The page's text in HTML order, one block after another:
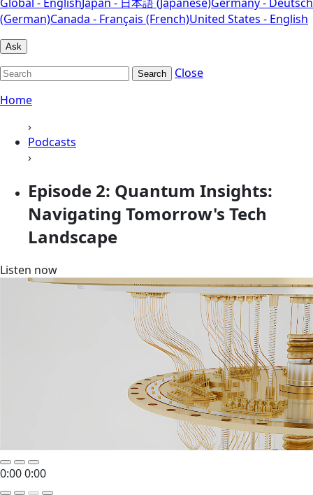
(German)Canada - Français (French)United States - English
Ask
Search
Close
Home
›
Podcasts
›
Episode 2: Quantum Insights:
Navigating Tomorrow's Tech
Landscape
Listen now
0:000:00